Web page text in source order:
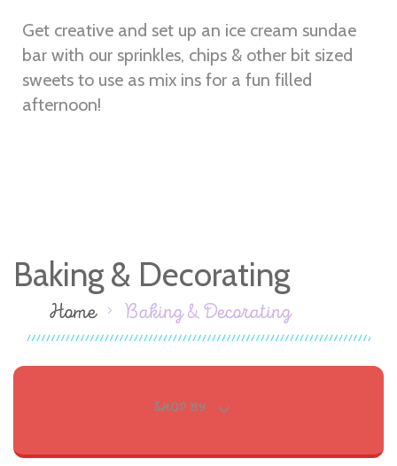
Get creative and set up an ice cream sundae
bar with our sprinkles, chips & other bit sized
sweets to use as mix ins for a fun filled
afternoon!
Baking & Decorating
Home Baking & Decorating
SHOP BY